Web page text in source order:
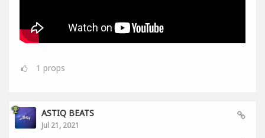
1 props
ASTIQ BEATS
Jul 21, 2021